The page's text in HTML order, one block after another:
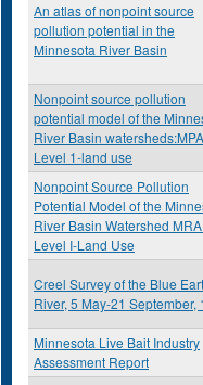
An atlas of nonpoint source
pollution potential in the
Minnesota River Basin
Nonpoint source pollution
potential model of the
River Basin
Level 1-land use
Nonpoint Source Pollution
Potential Model of the
River Basin Watershed
Level I-Land Use
Creel Survey of the Blue
River, 5 May-21 September,
Minnesota Live Bait Industry
Assessment Report